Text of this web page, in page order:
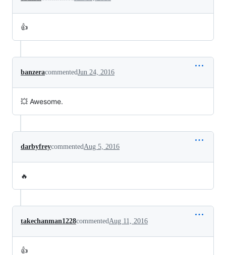
👍
banzeracommentedJun 24, 2016
💥 Awesome.
darbyfreycommentedAug 5, 2016
🔥
takechanman1228commentedAug 11, 2016
👍